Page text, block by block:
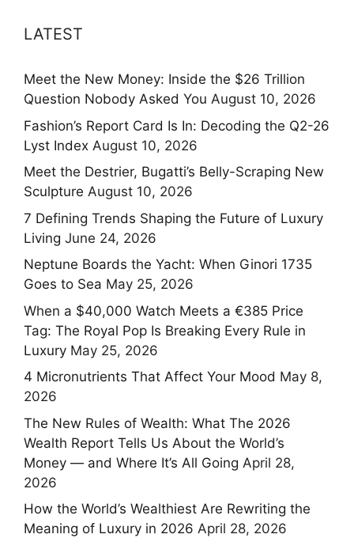
LATEST
Meet the New Money: Inside the $26 Trillion
Question Nobody Asked You August 10, 2026
Fashion’s Report Card Is In: Decoding the Q2-26
Lyst Index August 10, 2026
Meet the Destrier, Bugatti’s Belly-Scraping New
Sculpture August 10, 2026
7 Defining Trends Shaping the Future of Luxury
Living June 24, 2026
Neptune Boards the Yacht: When Ginori 1735
Goes to Sea May 25, 2026
When a $40,000 Watch Meets a €385 Price
Tag: The Royal Pop Is Breaking Every Rule in
Luxury May 25, 2026
4 Micronutrients That Affect Your Mood May 8,
2026
The New Rules of Wealth: What The 2026
Wealth Report Tells Us About the World’s
Money — and Where It’s All Going April 28,
2026
How the World’s Wealthiest Are Rewriting the
Meaning of Luxury in 2026 April 28, 2026